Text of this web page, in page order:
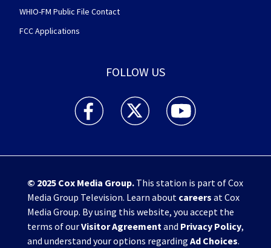
WHIO-FM Public File Contact
FCC Applications
FOLLOW US
WHIO TV 7 and WHIO Radio facebook
WHIO TV 7 and WHIO Radio twitter
WHIO TV 7 and WHIO
© 2025 Cox Media Group.This station is part of Cox
Media Group Television. Learn about careers at Cox
Media Group. By using this website, you accept the
terms of ourVisitor Agreementand Privacy Policy,
and understand your options regarding Ad Choices.